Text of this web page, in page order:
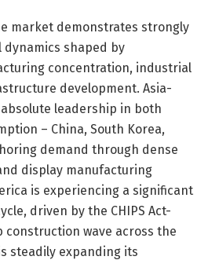
market demonstrates strongly
shaped by
concentration, industrial
development. Asia-
leadership in both
– China, South Korea,
demand through dense
display manufacturing
is experiencing a significant
driven by the CHIPS Act-
construction wave across the
steadily expanding its